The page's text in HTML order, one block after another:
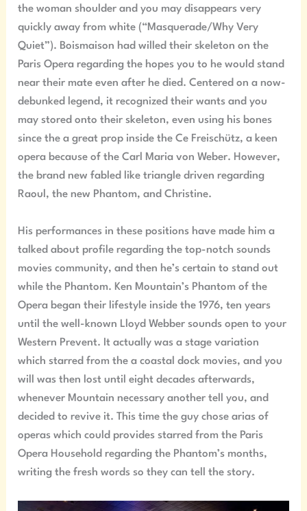
the woman shoulder and you may disappears very
quickly away from white (“Masquerade/Why Very
Quiet”). Boismaison had willed their skeleton on the
Paris Opera regarding the hopes you to he would stand
near their mate even after he died. Centered on a now-
debunked legend, it recognized their wants and you
may stored onto their skeleton, even using his bones
since the a great prop inside the Ce Freischütz, a keen
opera because of the Carl Maria von Weber. However,
the brand new fabled like triangle driven regarding
Raoul, the new Phantom, and Christine.
His performances in these positions have made him a
talked about profile regarding the top-notch sounds
movies community, and then he’s certain to stand out
while the Phantom. Ken Mountain’s Phantom of the
Opera began their lifestyle inside the 1976, ten years
until the well-known Lloyd Webber sounds open to your
Western Prevent. It actually was a stage variation
which starred from the a coastal dock movies, and you
will was then lost until eight decades afterwards,
whenever Mountain necessary another tell you, and
decided to revive it. This time the guy chose arias of
operas which could provides starred from the Paris
Opera Household regarding the Phantom’s months,
writing the fresh words so they can tell the story.